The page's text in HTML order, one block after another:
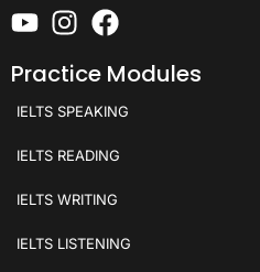
Practice Modules
IELTS SPEAKING
IELTS READING
IELTS WRITING
IELTS LISTENING